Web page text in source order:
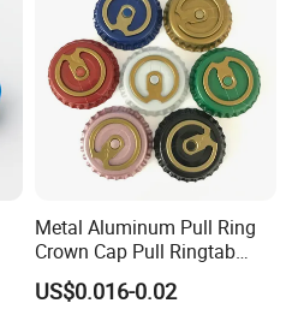
Metal Aluminum Pull Ring
Crown Cap Pull Ringtab
Bottle Cap for Beer Milk
Juice Ring Easy Pull Cap
US$0.016-0.02